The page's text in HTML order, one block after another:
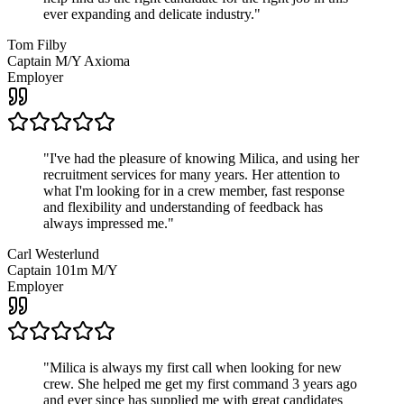
ever expanding and delicate industry."
Tom Filby
Captain M/Y Axioma
Employer
"I've had the pleasure of knowing Milica, and using her
recruitment services for many years. Her attention to
what I'm looking for in a crew member, fast response
and flexibility and understanding of feedback has
always impressed me."
Carl Westerlund
Captain 101m M/Y
Employer
"Milica is always my first call when looking for new
crew. She helped me get my first command 3 years ago
and ever since has supplied me with great candidates